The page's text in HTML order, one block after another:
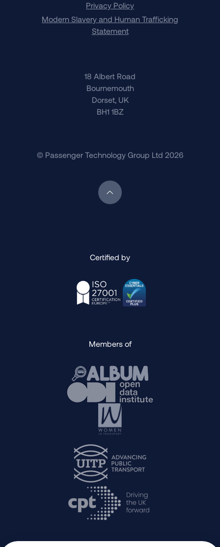
Privacy Policy
Modern Slavery and Human Trafficking
Statement
18 Albert Road
Bournemouth
Dorset, UK
BH1 1BZ
© Passenger Technology Group Ltd 2026
Scroll back to top of page
Certified by
Members of